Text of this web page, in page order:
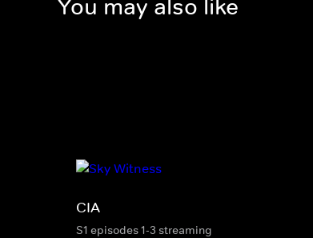
You may also like
CIA
S1 episodes 1-3 streaming